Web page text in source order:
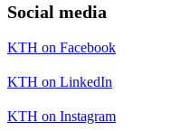
Social media
KTH on Facebook
KTH on LinkedIn
KTH on Instagram